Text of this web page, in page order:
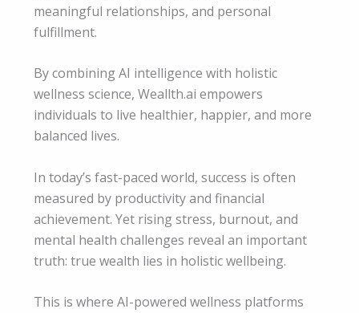
meaningful relationships, and personal
fulfillment.
By combining AI intelligence with holistic
wellness science, Weallth.ai empowers
individuals to live healthier, happier, and more
balanced lives.
In today’s fast-paced world, success is often
measured by productivity and financial
achievement. Yet rising stress, burnout, and
mental health challenges reveal an important
truth: true wealth lies in holistic wellbeing.
This is where AI-powered wellness platforms